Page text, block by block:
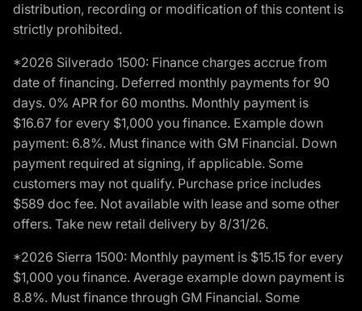
distribution, recording or modification of this content is
strictly prohibited.
*2026 Silverado 1500: Finance charges accrue from
date of financing. Deferred monthly payments for 90
days. 0% APR for 60 months. Monthly payment is
$16.67 for every $1,000 you finance. Example down
payment: 6.8%. Must finance with GM Financial. Down
payment required at signing, if applicable. Some
customers may not qualify. Purchase price includes
$589 doc fee. Not available with lease and some other
offers. Take new retail delivery by 8/31/26.
*2026 Sierra 1500: Monthly payment is $15.15 for every
$1,000 you finance. Average example down payment is
8.8%. Must finance through GM Financial. Some